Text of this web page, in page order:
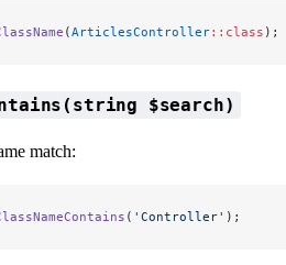
(ArticlesController::class );
$search)
match:
( 'Controller' );